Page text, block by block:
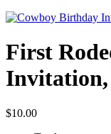
First
$10.00